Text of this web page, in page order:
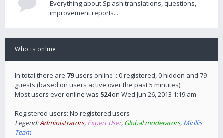
Everything about Splash translations, questions,
improvement reports...
Who is online
In total there are 79users online :: 0 registered, 0 hidden and 79
guests (based on users active over the past 5 minutes)
Most users ever online was 524on Wed Jun 26, 2013 1:19 am
Registered users: No registered users
Legend:Administrators, Expert User, Global moderators, Mirillis
Team